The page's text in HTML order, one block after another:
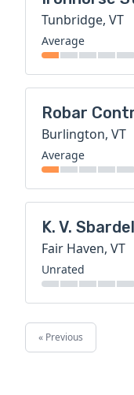
Tunbridge, VT
Average
Robar
Burlington, VT
Average
K. V.
Fair Haven, VT
Unrated
« Previous